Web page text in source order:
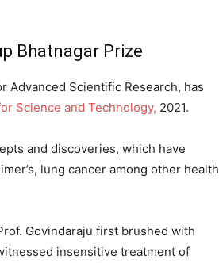
Bhatnagar Prize
Advanced Scientific Research, has
Science and Technology, 2021.
and discoveries, which have
lung cancer among other health
Govindaraju first brushed with
insensitive treatment of